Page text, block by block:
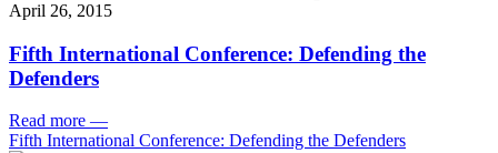
April 26, 2015
Fifth International Conference: Defending the
Defenders
Read more —
Fifth International Conference: Defending the Defenders